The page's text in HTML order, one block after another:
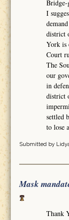
I
district
York is
Court
The
our
in
district
settled
to lose
Submitted by
Mask
Thank